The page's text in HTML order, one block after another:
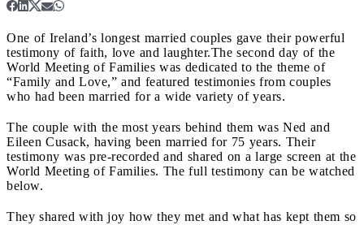
One of Ireland’s longest married couples gave their powerful
testimony of faith, love and laughter.The second day of the
World Meeting of Families was dedicated to the theme of
“Family and Love,” and featured testimonies from couples
who had been married for a wide variety of years.
The couple with the most years behind them was Ned and
Eileen Cusack, having been married for 75 years. Their
testimony was pre-recorded and shared on a large screen at the
World Meeting of Families. The full testimony can be watched
below.
They shared with joy how they met and what has kept them so